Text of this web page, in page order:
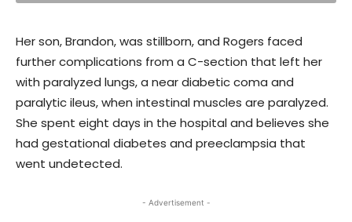
Her son, Brandon, was stillborn, and Rogers faced
further complications from a C-section that left her
with paralyzed lungs, a near diabetic coma and
paralytic ileus, when intestinal muscles are paralyzed.
She spent eight days in the hospital and believes she
had gestational diabetes and preeclampsia that
went undetected.
- Advertisement -